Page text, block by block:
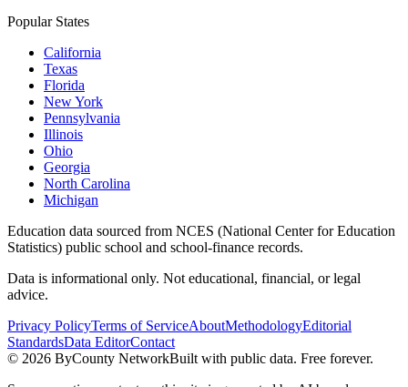
Popular States
California
Texas
Florida
New York
Pennsylvania
Illinois
Ohio
Georgia
North Carolina
Michigan
Education data sourced from NCES (National Center for Education
Statistics) public school and school-finance records.
Data is informational only. Not educational, financial, or legal
advice.
Privacy PolicyTerms of ServiceAboutMethodologyEditorial
StandardsData EditorContact
© 2026 ByCounty NetworkBuilt with public data. Free forever.